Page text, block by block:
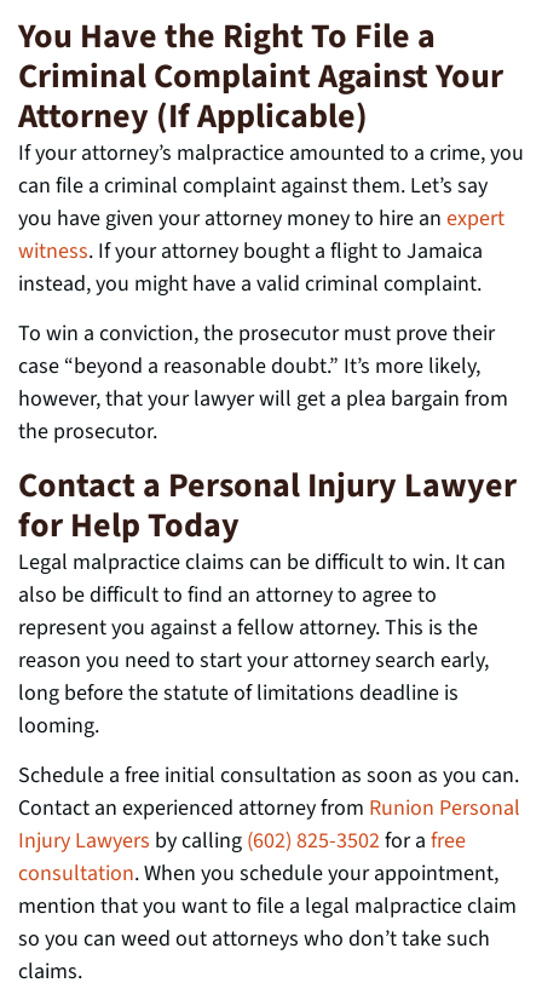
You Have the Right To File a
Criminal Complaint Against Your
Attorney (If Applicable)
If your attorney’s malpractice amounted to a crime, you
can file a criminal complaint against them. Let’s say
you have given your attorney money to hire an expert
witness. If your attorney bought a flight to Jamaica
instead, you might have a valid criminal complaint.
To win a conviction, the prosecutor must prove their
case “beyond a reasonable doubt.” It’s more likely,
however, that your lawyer will get a plea bargain from
the prosecutor.
Contact a Personal Injury Lawyer
for Help Today
Legal malpractice claims can be difficult to win. It can
also be difficult to find an attorney to agree to
represent you against a fellow attorney. This is the
reason you need to start your attorney search early,
long before the statute of limitations deadline is
looming.
Schedule a free initial consultation as soon as you can.
Contact an experienced attorney from Runion Personal
Injury Lawyers by calling (602) 825-3502for a free
consultation. When you schedule your appointment,
mention that you want to file a legal malpractice claim
so you can weed out attorneys who don’t take such
claims.